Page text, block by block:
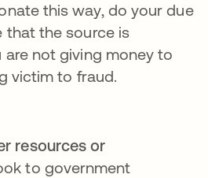
this way, do your due
that the source is
are not giving money to
victim to fraud.
resources or
to government